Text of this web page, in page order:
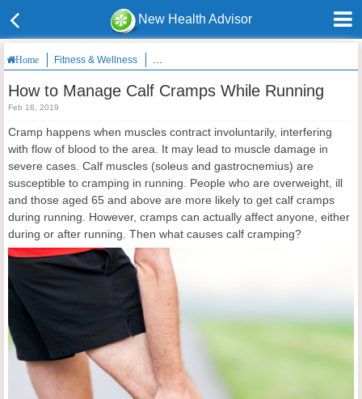
New Health Advisor
Home Fitness & Wellness How to Manage Calf Cramps While Running
How to Manage Calf Cramps While Running
Feb 18, 2019
Cramp happens when muscles contract involuntarily, interfering
with flow of blood to the area. It may lead to muscle damage in
severe cases. Calf muscles (soleus and gastrocnemius) are
susceptible to cramping in running. People who are overweight, ill
and those aged 65 and above are more likely to get calf cramps
during running. However, cramps can actually affect anyone, either
during or after running. Then what causes calf cramping?